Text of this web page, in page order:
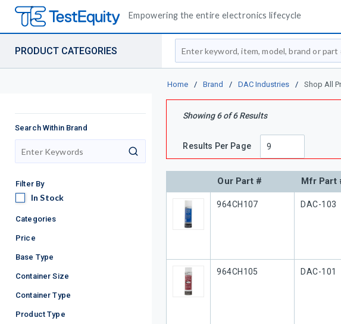
Empowering the entire electronics lifecycle
PRODUCT CATEGORIES
Site Search
Home / Brand / DAC Industries / Shop All
Search Within Brand
search
Filter By
In StockIn Stock
Categories
Price
Base Type
Container Size
Container Type
Product Type
Showing6of6Results
Results Per Page
Our Part # Mfr Part
Our Part #
964CH107 Mfr Part #
DAC-103
Our Part #
964CH105 Mfr Part #
DAC-101